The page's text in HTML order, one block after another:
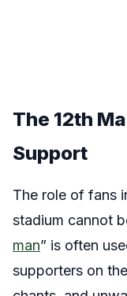
The 12th
Support
The role of fans
stadium cannot
man” is often
supporters on